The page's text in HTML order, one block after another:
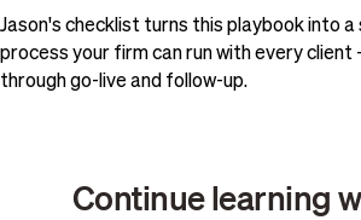
Jason's checklist turns this playbook into
process your firm can run with every
through go-live and follow-up.
Continue learning